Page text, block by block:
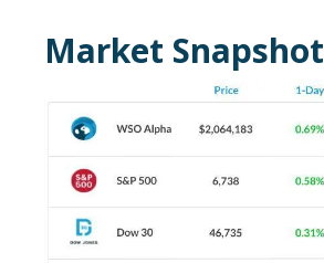
Market Snapshot